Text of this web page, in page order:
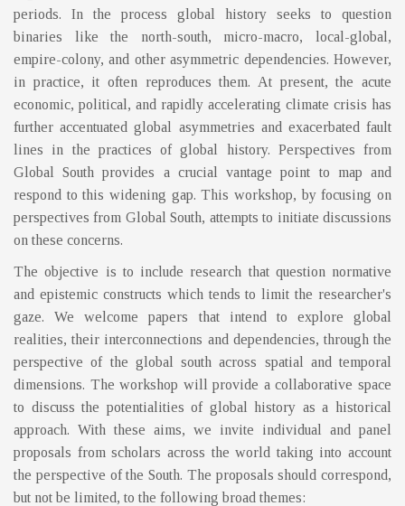
periods. In the process global history seeks to question
binaries like the north-south, micro-macro, local-global,
empire-colony, and other asymmetric dependencies. However,
in practice, it often reproduces them. At present, the acute
economic, political, and rapidly accelerating climate crisis has
further accentuated global asymmetries and exacerbated fault
lines in the practices of global history. Perspectives from
Global South provides a crucial vantage point to map and
respond to this widening gap. This workshop, by focusing on
perspectives from Global South, attempts to initiate discussions
on these concerns.
The objective is to include research that question normative
and epistemic constructs which tends to limit the researcher's
gaze. We welcome papers that intend to explore global
realities, their interconnections and dependencies, through the
perspective of the global south across spatial and temporal
dimensions. The workshop will provide a collaborative space
to discuss the potentialities of global history as a historical
approach. With these aims, we invite individual and panel
proposals from scholars across the world taking into account
the perspective of the South. The proposals should correspond,
but not be limited, to the following broad themes: